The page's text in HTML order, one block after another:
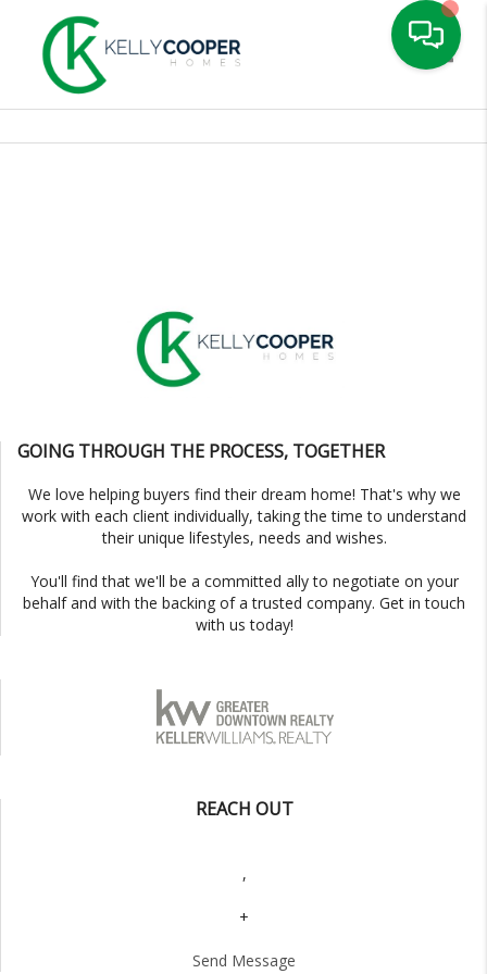
GOING THROUGH THE PROCESS, TOGETHER
We love helping buyers find their dream home! That's why we
work with each client individually, taking the time to understand
their unique lifestyles, needs and wishes.
You'll find that we'll be a committed ally to negotiate on your
behalf and with the backing of a trusted company. Get in touch
with us today!
REACH OUT
,
+
Send Message